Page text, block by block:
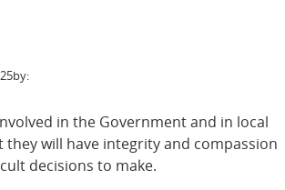
by:
in the Government and in local
they will have integrity and compassion
decisions to make.